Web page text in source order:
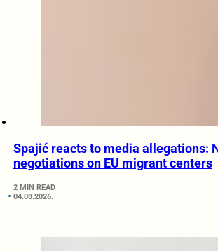
Spajić reacts to media allegations:
negotiations on EU migrant centers
2 MIN READ
04.08.2026.